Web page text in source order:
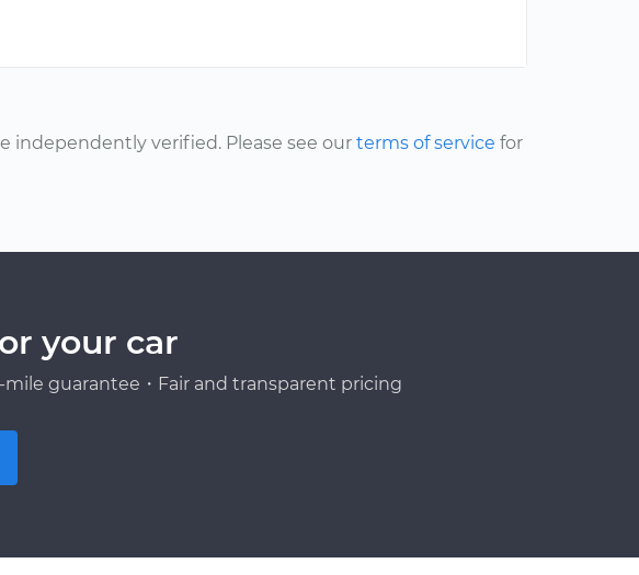
independently verified. Please see our terms of service for
your car
guarantee・Fair and transparent pricing